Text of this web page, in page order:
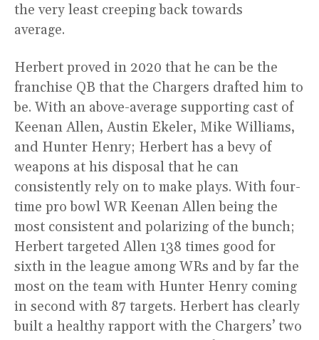
the very least creeping back towards
average.
Herbert proved in 2020 that he can be the
franchise QB that the Chargers drafted him to
be. With an above-average supporting cast of
Keenan Allen, Austin Ekeler, Mike Williams,
and Hunter Henry; Herbert has a bevy of
weapons at his disposal that he can
consistently rely on to make plays. With four-
time pro bowl WR Keenan Allen being the
most consistent and polarizing of the bunch;
Herbert targeted Allen 138 times good for
sixth in the league among WRs and by far the
most on the team with Hunter Henry coming
in second with 87 targets. Herbert has clearly
built a healthy rapport with the Chargers’ two